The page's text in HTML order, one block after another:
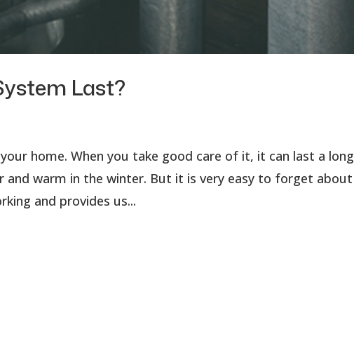
Last?
home. When you take good care of it, it can last a long
and warm in the winter. But it is very easy to forget about
and provides us...